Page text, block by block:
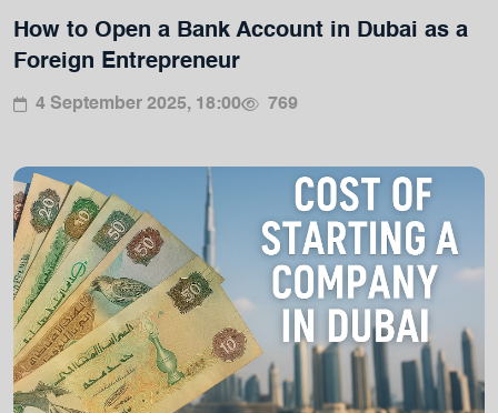
How to Open a Bank Account in Dubai as a
Foreign Entrepreneur
4 September 2025, 18:00 769